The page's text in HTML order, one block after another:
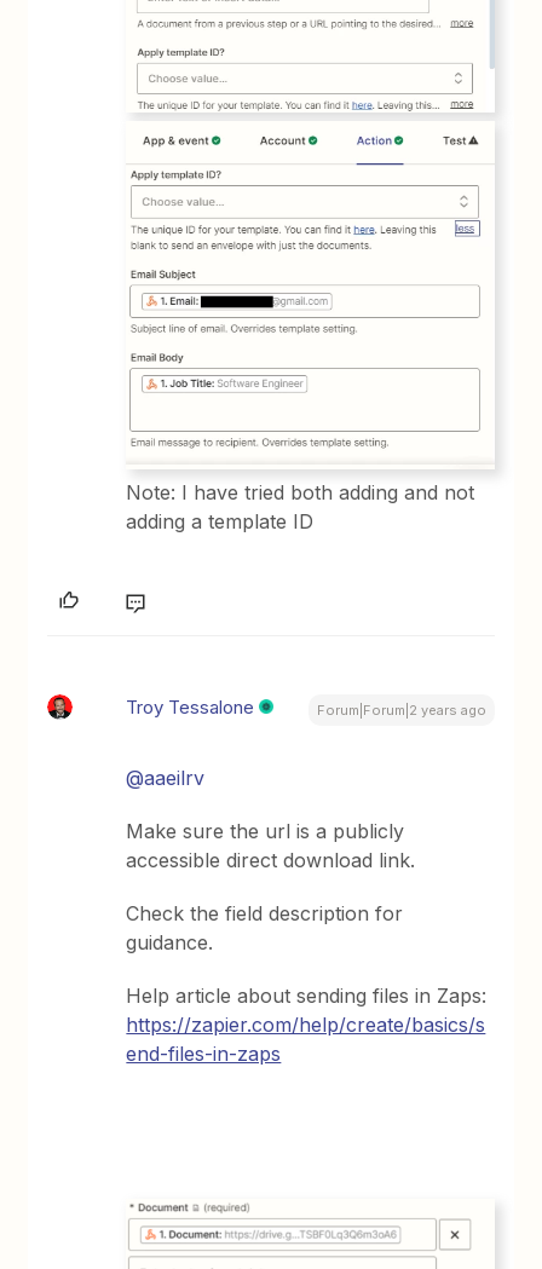
Note: I have tried both adding and not
adding a template ID
Troy Tessalone Forum|Forum|2 years ago
@aaeilrv
Make sure the url is a publicly
accessible direct download link.
Check the field description for
guidance.
Help article about sending files in Zaps:
https://zapier.com/help/create/basics/s
end-files-in-zaps